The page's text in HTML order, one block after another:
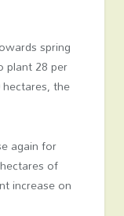
spring
plant 28 per
the
again for
of
increase on